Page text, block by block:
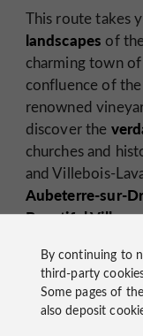
This route takes
landscapes of
charming town
confluence of
renowned
discover the
churches and
and Villebois-
Aubeterre-sur-
Beautiful
By continuing to
third-party
Some pages of
also deposit